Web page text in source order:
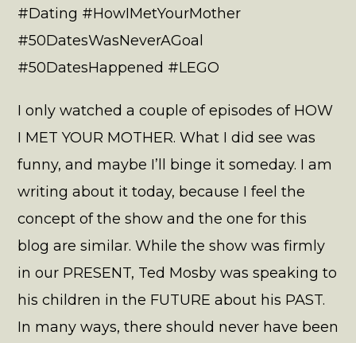
#Dating #HowIMetYourMother
#50DatesWasNeverAGoal
#50DatesHappened #LEGO
I only watched a couple of episodes of HOW
I MET YOUR MOTHER. What I did see was
funny, and maybe I’ll binge it someday. I am
writing about it today, because I feel the
concept of the show and the one for this
blog are similar. While the show was firmly
in our PRESENT, Ted Mosby was speaking to
his children in the FUTURE about his PAST.
In many ways, there should never have been